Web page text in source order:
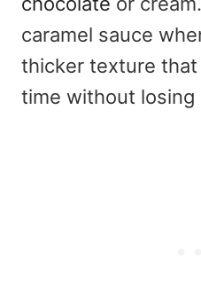
caramel sauce
thicker texture
time without losing